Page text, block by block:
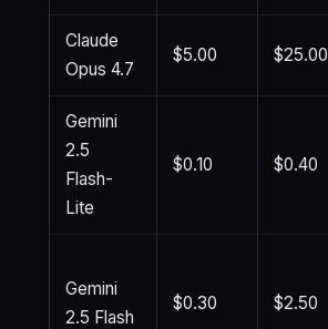
Claude
Opus 4.7
$5.00 $25.00
Gemini
2.5
Flash-
Lite
$0.10 $0.40
Gemini
2.5 Flash
$0.30 $2.50